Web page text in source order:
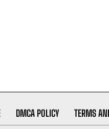
DMCA POLICY TERMS